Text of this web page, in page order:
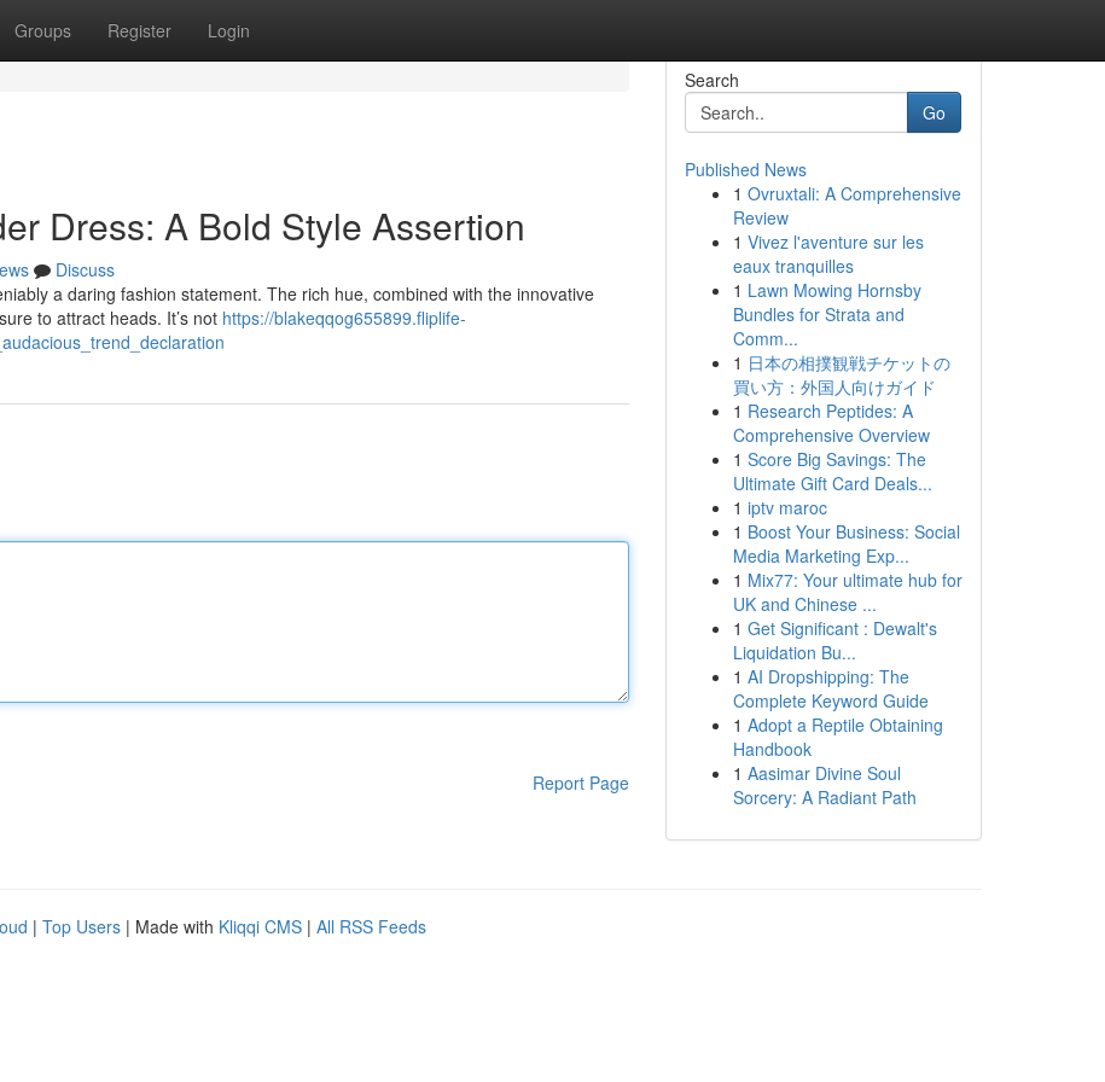
Groups Register Login
Dress: A Bold Style Assertion
Discuss
a daring fashion statement. The rich hue, combined with the innovative
to attract heads. It’s not https://blakeqqog655899.fliplife-
Report Page
Search
Go
Published News
1 Ovruxtali: A Comprehensive
Review
1 Vivez l'aventure sur les
eaux tranquilles
1 Lawn Mowing Hornsby
Bundles for Strata and
Comm...
1 日本の相撲観戦チケットの
買い方：外国人向けガイド
1 Research Peptides: A
Comprehensive Overview
1 Score Big Savings: The
Ultimate Gift Card Deals...
1 iptv maroc
1 Boost Your Business: Social
Media Marketing Exp...
1 Mix77: Your ultimate hub for
UK and Chinese ...
1 Get Significant : Dewalt's
Liquidation Bu...
1 AI Dropshipping: The
Complete Keyword Guide
1 Adopt a Reptile Obtaining
Handbook
1 Aasimar Divine Soul
Sorcery: A Radiant Path
| Top Users | Made with Kliqqi CMS | All RSS Feeds